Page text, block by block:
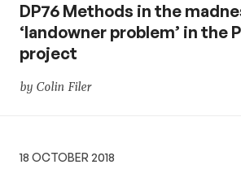
DP76 Methods in the
‘landowner problem’ in the
project
by Colin Filer
18 OCTOBER 2018